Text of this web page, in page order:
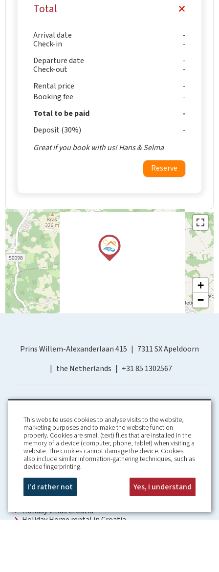
Total
Arrival date
Check-in
Departure date
Check-out
Rental price
Booking fee
Total to be paid
Deposit (30%)
Great if you book with us! Hans & Selma
Reserve
+
−
Prins Willem-Alexanderlaan 415
7311 SX Apeldoorn
the Netherlands
+31 85 1302567
Home
About us
Information
Our guarantees
Booking Conditions
Rental Conditions
Holiday Villas Croatia
Holiday Home rental in Croatia
This website uses cookies to analyse visits to the website,
marketing purposes and to make the website function
properly. Cookies are small (text) files that are installed in the
memory of a device (computer, phone, tablet) when visiting a
website. The cookies cannot damage the device. Cookies
also include similar information-gathering techniques, such as
device fingerprinting.
I'd rather not Yes, I understand